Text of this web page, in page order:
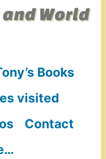
World
Books
visited
Contact